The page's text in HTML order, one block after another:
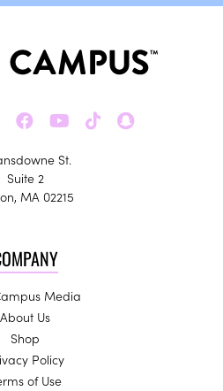
St.
Suite 2
MA 02215
Media
About Us
Shop
Policy
of Use